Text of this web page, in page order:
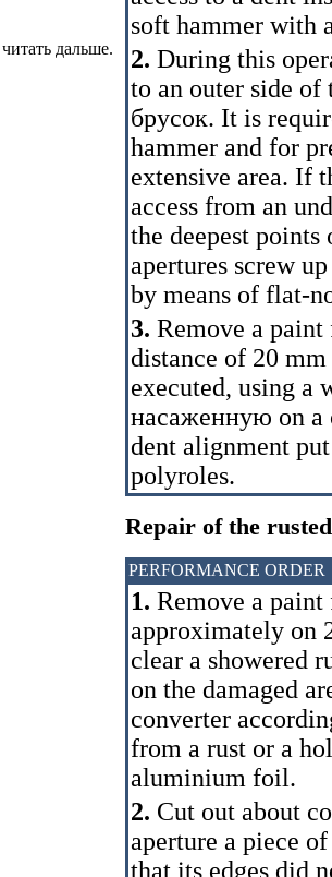
читать дальше.
soft hammer with
2. During this
to an outer side of
брусок. It is
hammer and for
extensive area. If
access from an
the deepest
apertures screw
by means of flat-
3. Remove a paint
distance of 20
executed, using a
насаженную on
dent alignment
polyroles.
Repair of the
PERFORMANCE ORDER
1. Remove a paint
approximately on
clear a showered
on the damaged
converter
from a rust or a
aluminium foil.
2. Cut out about
aperture a piece
that its edges did